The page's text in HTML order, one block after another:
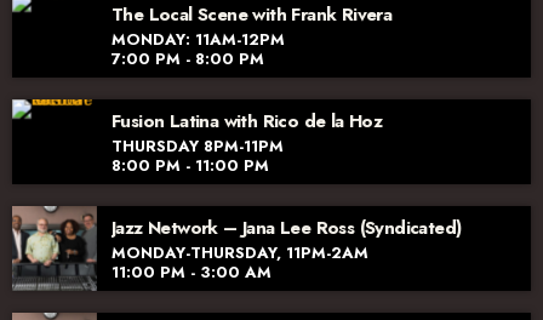
The Local Scene with Frank Rivera
MONDAY: 11AM-12PM
7:00 PM - 8:00 PM
Fusion Latina with Rico de la Hoz
THURSDAY 8PM-11PM
8:00 PM - 11:00 PM
Jazz Network – Jana Lee Ross (Syndicated)
MONDAY-THURSDAY, 11PM-2AM
11:00 PM - 3:00 AM